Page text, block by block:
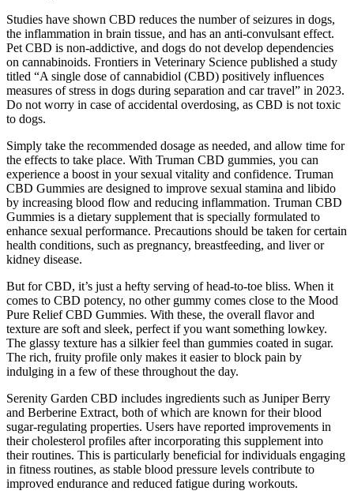
Studies have shown CBD reduces the number of seizures in dogs,
the inflammation in brain tissue, and has an anti-convulsant effect.
Pet CBD is non-addictive, and dogs do not develop dependencies
on cannabinoids. Frontiers in Veterinary Science published a study
titled “A single dose of cannabidiol (CBD) positively influences
measures of stress in dogs during separation and car travel” in 2023.
Do not worry in case of accidental overdosing, as CBD is not toxic
to dogs.
Simply take the recommended dosage as needed, and allow time for
the effects to take place. With Truman CBD gummies, you can
experience a boost in your sexual vitality and confidence. Truman
CBD Gummies are designed to improve sexual stamina and libido
by increasing blood flow and reducing inflammation. Truman CBD
Gummies is a dietary supplement that is specially formulated to
enhance sexual performance. Precautions should be taken for certain
health conditions, such as pregnancy, breastfeeding, and liver or
kidney disease.
But for CBD, it’s just a hefty serving of head-to-toe bliss. When it
comes to CBD potency, no other gummy comes close to the Mood
Pure Relief CBD Gummies. With these, the overall flavor and
texture are soft and sleek, perfect if you want something lowkey.
The glassy texture has a silkier feel than gummies coated in sugar.
The rich, fruity profile only makes it easier to block pain by
indulging in a few of these throughout the day.
Serenity Garden CBD includes ingredients such as Juniper Berry
and Berberine Extract, both of which are known for their blood
sugar-regulating properties. Users have reported improvements in
their cholesterol profiles after incorporating this supplement into
their routines. This is particularly beneficial for individuals engaging
in fitness routines, as stable blood pressure levels contribute to
improved endurance and reduced fatigue during workouts.